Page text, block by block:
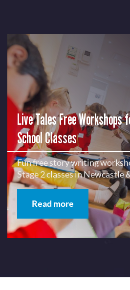
Live Tales Free Workshops
School Classes
Fun free story writing
Stage 2 classes in Newcastle
Read more